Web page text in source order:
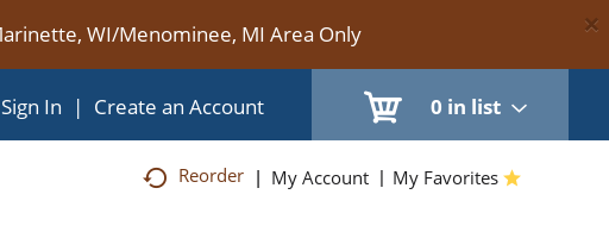
WI/Menominee, MI Area Only ×
0 in list
Sign In | Create an Account
Reorder My Account My Favorites